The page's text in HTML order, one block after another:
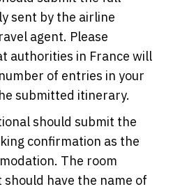
sent by the airline
agent. Please
authorities in France will
of entries in your
submitted itinerary.
should submit the
confirmation as the
The room
should have the name of